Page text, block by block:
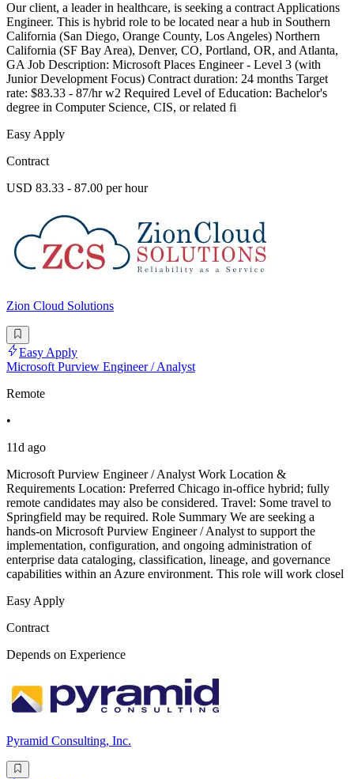
Our client, a leader in healthcare, is seeking a contract Applications
Engineer. This is hybrid role to be located near a hub in Southern
California (San Diego, Orange County, Los Angeles) Northern
California (SF Bay Area), Denver, CO, Portland, OR, and Atlanta,
GA Job Description: Microsoft Places Engineer - Level 3 (with
Junior Development Focus) Contract duration: 24 months Target
rate: $83.33 - 87/hr w2 Required Level of Education: Bachelor's
degree in Computer Science, CIS, or related fi
Easy Apply
Contract
USD 83.33 - 87.00 per hour
Zion Cloud Solutions
Easy Apply
Microsoft Purview Engineer / Analyst
Remote
•
11d ago
Microsoft Purview Engineer / Analyst Work Location &
Requirements Location: Preferred Chicago in-office hybrid; fully
remote candidates may also be considered. Travel: Some travel to
Springfield may be required. Role Summary We are seeking a
hands-on Microsoft Purview Engineer / Analyst to support the
implementation, configuration, and ongoing administration of
enterprise data cataloging, classification, lineage, and governance
capabilities within an Azure environment. This role will work closel
Easy Apply
Contract
Depends on Experience
Pyramid Consulting, Inc.